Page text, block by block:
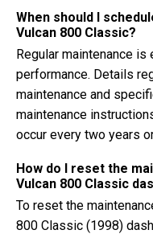
When should I
Vulcan 800 Classic?
Regular maintenance
performance. Details
maintenance and
maintenance
occur every two years
How do I reset the
Vulcan 800 Classic
To reset the
800 Classic (1998)